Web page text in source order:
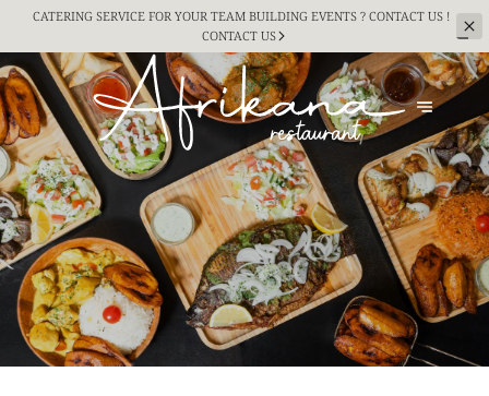
CATERING SERVICE FOR YOUR TEAM BUILDINGEVENTS ? CONTACT US !
CONTACT US